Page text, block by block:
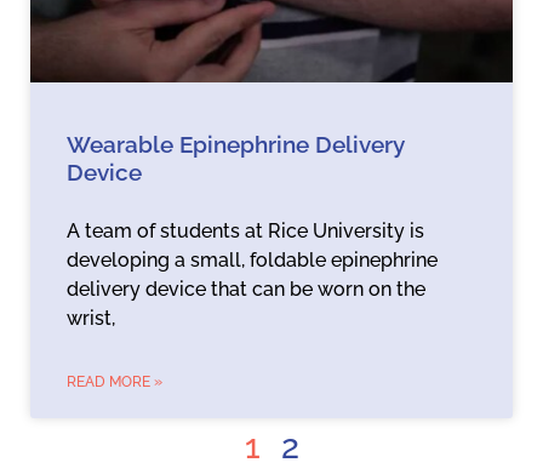
Wearable Epinephrine Delivery
Device
A team of students at Rice University is
developing a small, foldable epinephrine
delivery device that can be worn on the
wrist,
READ MORE »
1 2